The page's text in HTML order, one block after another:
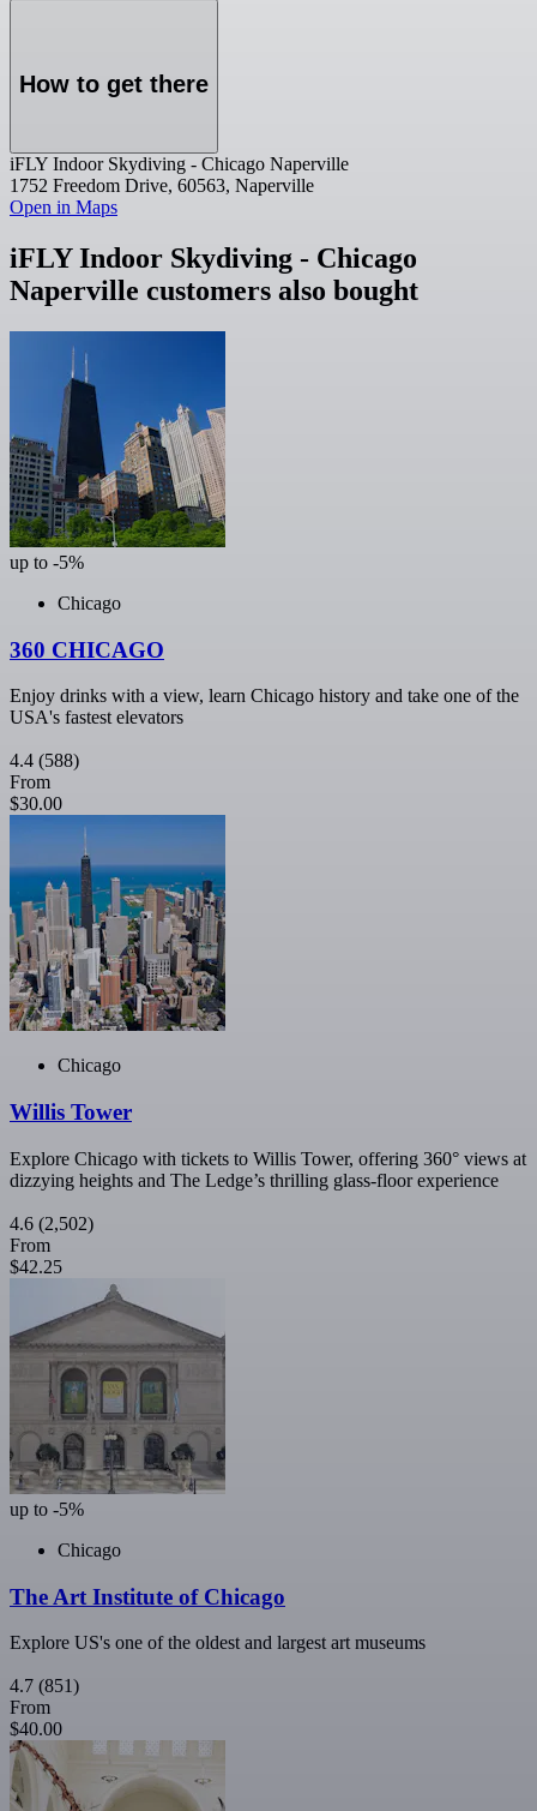
How to get there
iFLY Indoor Skydiving - Chicago Naperville
1752 Freedom Drive, 60563, Naperville
Open in Maps
iFLY Indoor Skydiving - Chicago
Naperville customers also bought
up to -5%
Chicago
360 CHICAGO
Enjoy drinks with a view, learn Chicago history and take one of the
USA's fastest elevators
4.4 (588)
From
$30.00
Chicago
Willis Tower
Explore Chicago with tickets to Willis Tower, offering 360° views at
dizzying heights and The Ledge’s thrilling glass-floor experience
4.6 (2,502)
From
$42.25
up to -5%
Chicago
The Art Institute of Chicago
Explore US's one of the oldest and largest art museums
4.7 (851)
From
$40.00